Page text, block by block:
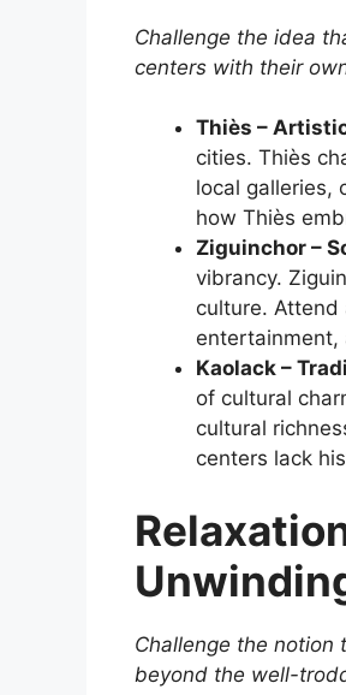
Challenge the idea
centers with their
Thiès –
cities. Thiès
local galleries,
how Thiès
Ziguinchor –
vibrancy.
culture. Attend
entertainment,
Kaolack –
of cultural
cultural
centers lack
Challenge the notion
beyond the well-